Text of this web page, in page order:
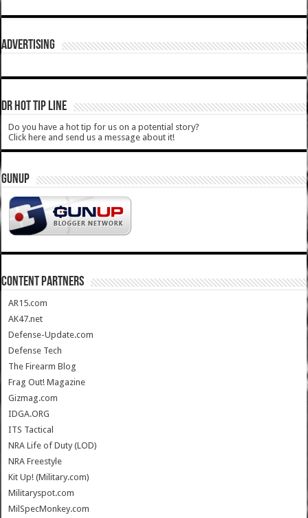
ADVERTISING
DR HOT TIP LINE
Do you have a hot tip for us on a potential story?
Click here and send us a message about it!
GUNUP
CONTENT PARTNERS
AR15.com
AK47.net
Defense-Update.com
Defense Tech
The Firearm Blog
Frag Out! Magazine
Gizmag.com
IDGA.ORG
ITS Tactical
NRA Life of Duty (LOD)
NRA Freestyle
Kit Up! (Military.com)
Militaryspot.com
MilSpecMonkey.com